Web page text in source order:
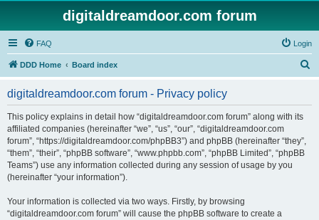
digitaldreamdoor.com forum
FAQ Login
DDD Home Board index
digitaldreamdoor.com forum - Privacy policy
This policy explains in detail how “digitaldreamdoor.com forum” along with its
affiliated companies (hereinafter “we”, “us”, “our”, “digitaldreamdoor.com
forum”, “https://digitaldreamdoor.com/phpBB3”) and phpBB (hereinafter “they”,
“them”, “their”, “phpBB software”, “www.phpbb.com”, “phpBB Limited”, “phpBB
Teams”) use any information collected during any session of usage by you
(hereinafter “your information”).
Your information is collected via two ways. Firstly, by browsing
“digitaldreamdoor.com forum” will cause the phpBB software to create a